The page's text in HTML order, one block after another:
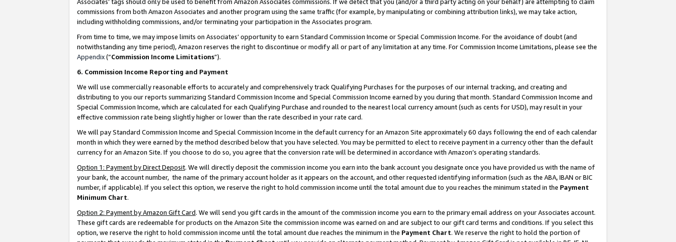
commissions from both Amazon Associates and another program using the same traffic (for example, by manipulating or combining attribution links), we may take action,
including withholding commissions, and/or terminating your participation in the Associates program.
From time to time, we may impose limits on Associates’ opportunity to earn Standard Commission Income or Special Commission Income. For the avoidance of doubt (and
notwithstanding any time period), Amazon reserves the right to discontinue or modify all or part of any limitation at any time. For Commission Income Limitations, please see the
Appendix(“Commission Income Limitations”).
6. Commission Income Reporting and Payment
We will use commercially reasonable efforts to accurately and comprehensively track Qualifying Purchases for the purposes of our internal tracking, and creating and
distributing to you our reports summarizing Standard Commission Income and Special Commission Income earned by you during that month. Standard Commission Income and
Special Commission Income, which are calculated for each Qualifying Purchase and rounded to the nearest local currency amount (such as cents for USD), may result in your
effective commission rate being slightly higher or lower than the rate described in your rate card.
We will pay Standard Commission Income and Special Commission Income in the default currency for an Amazon Site approximately 60 days following the end of each calendar
month in which they were earned by the method described below that you have selected. You may be permitted to elect to receive payment in a currency other than the default
currency for an Amazon Site. If you choose to do so, you agree that the conversion rate will be determined in accordance with Amazon’s operating standards.
Option 1: Payment by Direct Deposit. We will directly deposit the commission income you earn into the bank account you designate once you have provided us with the name of
your bank, the account number, the name of the primary account holder as it appears on the account, and other requested identifying information (such as the ABA, IBAN or BIC
number, if applicable). If you select this option, we reserve the right to hold commission income until the total amount due to you reaches the minimum stated in the Payment
Minimum Chart.
Option 2: Payment by Amazon Gift Card. We will send you gift cards in the amount of the commission income you earn to the primary email address on your Associates account.
These gift cards are redeemable for products on the Amazon Site the commission income was earned on and are subject to our gift card terms and conditions. If you select this
option, we reserve the right to hold commission income until the total amount due reaches the minimum in the Payment Chart. We reserve the right to hold the portion of